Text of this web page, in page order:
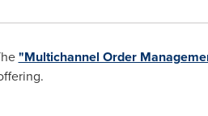
"Multichannel Order